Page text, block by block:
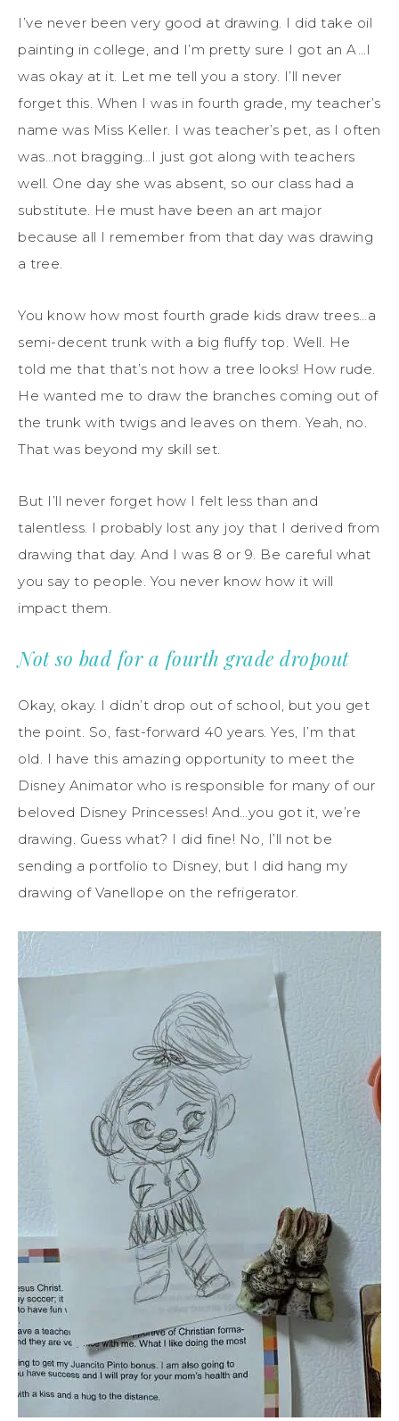
I’ve never been very good at drawing. I did take oil
painting in college, and I’m pretty sure I got an A…I
was okay at it. Let me tell you a story. I’ll never
forget this. When I was in fourth grade, my teacher’s
name was Miss Keller. I was teacher’s pet, as I often
was…not bragging…I just got along with teachers
well. One day she was absent, so our class had a
substitute. He must have been an art major
because all I remember from that day was drawing
a tree.
You know how most fourth grade kids draw trees…a
semi-decent trunk with a big fluffy top. Well. He
told me that that’s not how a tree looks! How rude.
He wanted me to draw the branches coming out of
the trunk with twigs and leaves on them. Yeah, no.
That was beyond my skill set.
But I’ll never forget how I felt less than and
talentless. I probably lost any joy that I derived from
drawing that day. And I was 8 or 9. Be careful what
you say to people. You never know how it will
impact them.
Not so bad for a fourth grade dropout
Okay, okay. I didn’t drop out of school, but you get
the point. So, fast-forward 40 years. Yes, I’m that
old. I have this amazing opportunity to meet the
Disney Animator who is responsible for many of our
beloved Disney Princesses! And…you got it, we’re
drawing. Guess what? I did fine! No, I’ll not be
sending a portfolio to Disney, but I did hang my
drawing of Vanellope on the refrigerator.